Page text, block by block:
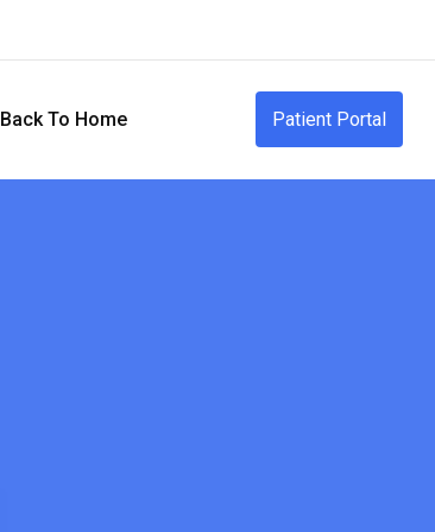
Back To Home Patient Portal